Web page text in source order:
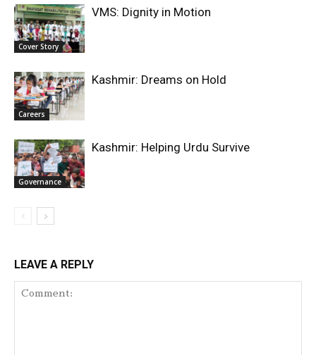
Cover Story
VMS: Dignity in Motion
Careers
Kashmir: Dreams on Hold
Governance
Kashmir: Helping Urdu Survive
LEAVE A REPLY